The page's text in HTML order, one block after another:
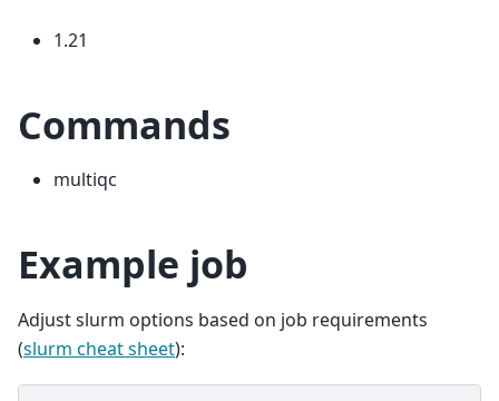
1.21
Commands
multiqc
Example job
Adjust slurm options based on job requirements
(slurm cheat sheet):